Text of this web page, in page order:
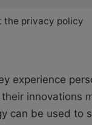
the privacy policy
experience
innovations
can be used to